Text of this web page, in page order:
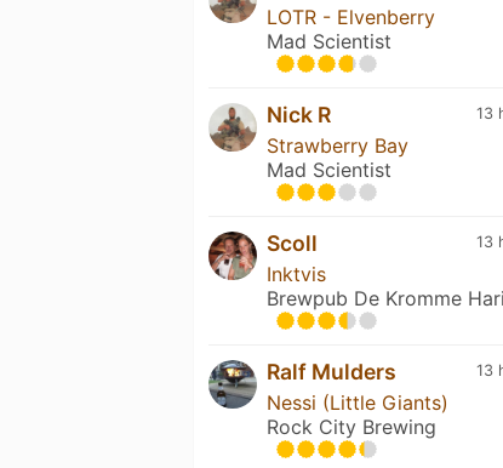
LOTR - Elvenberry
Mad Scientist
13
Nick R
Strawberry Bay
Mad Scientist
13
Scoll
Inktvis
Brewpub De Kromme
13
Ralf Mulders
Nessi (Little Giants)
Rock City Brewing